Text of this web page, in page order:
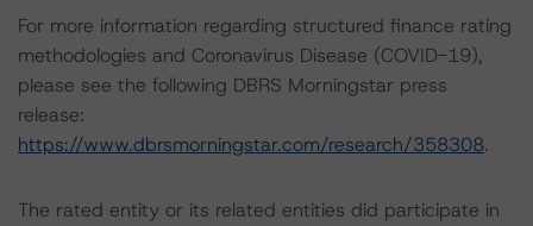
For more information regarding structured finance rating
methodologies and Coronavirus Disease (COVID-19),
please see the following DBRS Morningstar press
release:
https://www.dbrsmorningstar.com/research/358308.
The rated entity or its related entities did participate in